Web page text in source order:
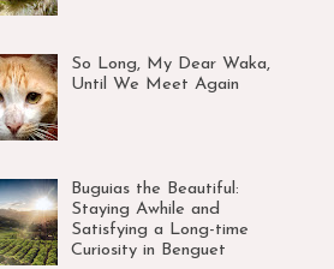
So Long, My Dear Waka,
Until We Meet Again
Buguias the Beautiful:
Staying Awhile and
Satisfying a Long-time
Curiosity in Benguet